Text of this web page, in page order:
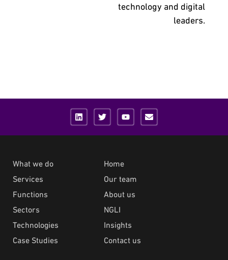
technology and digital
leaders.
What we do
Services
Functions
Sectors
Technologies
Case Studies
Home
Our team
About us
NGLI
Insights
Contact us